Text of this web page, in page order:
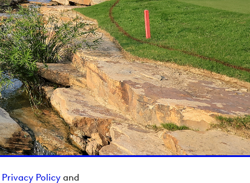
Privacy Policy and